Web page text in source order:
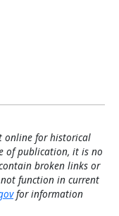
online for historical
of publication, it is no
broken links or
function in current
for information